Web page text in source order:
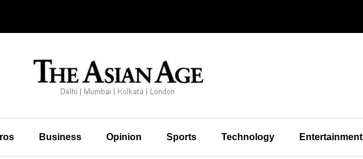
Business Opinion Sports Technology Entertainment